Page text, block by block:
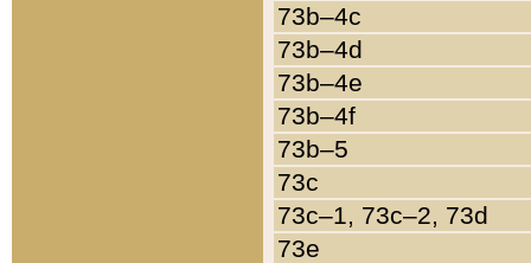
73b–4c
73b–4d
73b–4e
73b–4f
73b–5
73c
73c–1, 73c–2, 73d
73e